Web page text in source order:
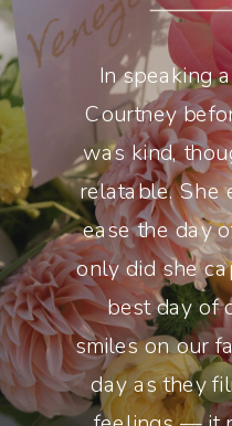
In speaking
Courtney
was kind,
relatable. She
ease the day
only did she
best day of
smiles on our
day as they